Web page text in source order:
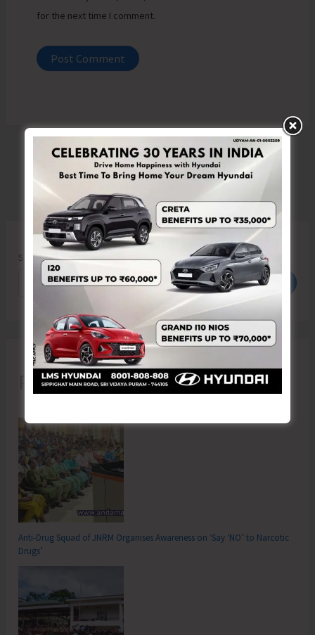
for the next time I comment.
Search
Search
Recent Posts
Anti-Drug Squad of JNRM Organises Awareness on ‘Say ‘NO’ to Narcotic
Drugs’